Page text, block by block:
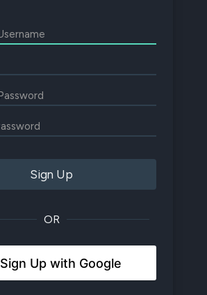
Sign Up
OR
Sign Up with Google